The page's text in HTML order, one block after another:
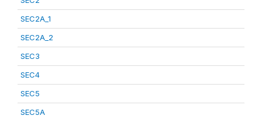
SEC2A_1
SEC2A_2
SEC3
SEC4
SEC5
SEC5A